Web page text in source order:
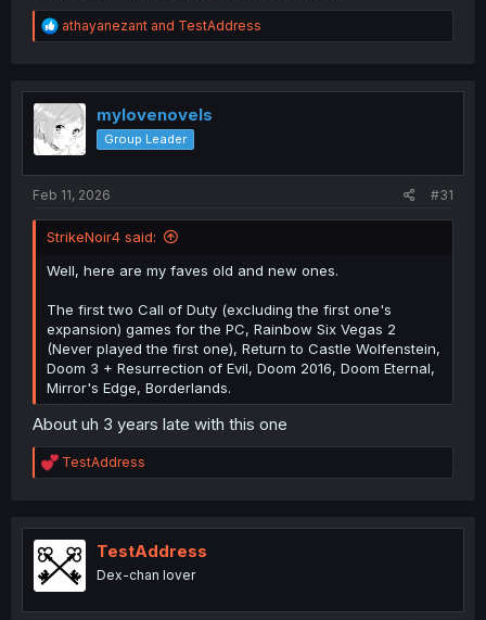
R
e
t
i
o
n
athayanezant and TestAddress
mylovenovels
Group Leader
Feb 11, 2026 #31
StrikeNoir4 said:
Well, here are my faves old and new ones.
The first two Call of Duty (excluding the first one's
expansion) games for the PC, Rainbow Six Vegas 2
(Never played the first one), Return to Castle Wolfenstein,
Doom 3 + Resurrection of Evil, Doom 2016, Doom Eternal,
Mirror's Edge, Borderlands.
About uh 3 years late with this one
R
e
t
o
n
TestAddress
TestAddress
Dex-chan lover